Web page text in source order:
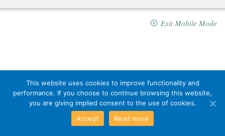
Exit Mobile Mode
This website uses cookies to improve functionality and
performance. If you choose to continue browsing this website,
you are giving implied consent to the use of cookies.
Accept
Read more